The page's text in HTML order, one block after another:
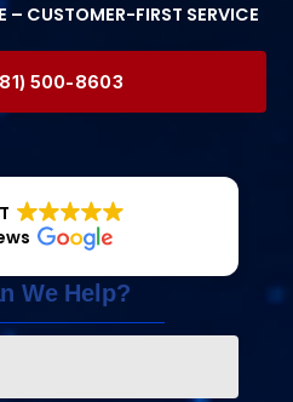
– CUSTOMER-FIRST SERVICE
500-8603
We Help?